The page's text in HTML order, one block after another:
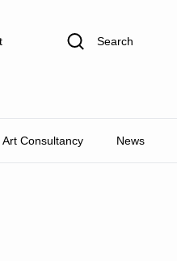
Search
Art Consultancy News